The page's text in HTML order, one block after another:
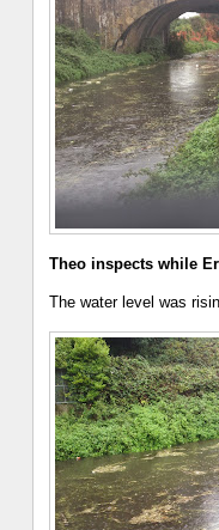
Theo inspects while
The water level was